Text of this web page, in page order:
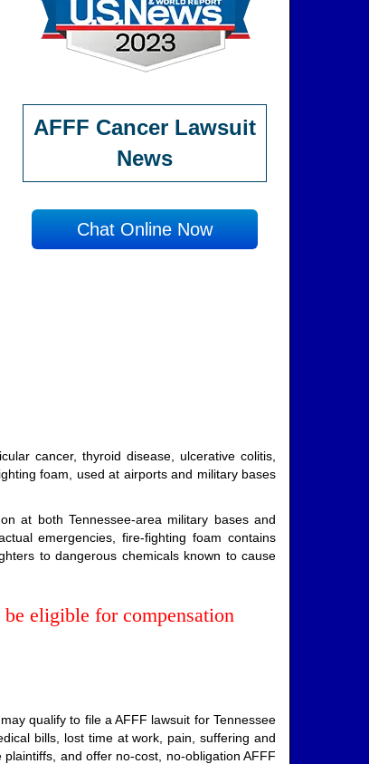
AFFF Cancer Lawsuit
News
Chat Online Now
cancer, thyroid disease, ulcerative colitis,
foam, used at airports and military bases
at both Tennessee-area military bases and
emergencies, fire-fighting foam contains
to dangerous chemicals known to cause
be eligible for compensation
qualify to file a AFFF lawsuit for Tennessee
bills, lost time at work, pain, suffering and
and offer no-cost, no-obligation AFFF